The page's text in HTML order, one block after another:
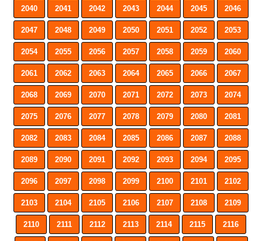
2040 2041 2042 2043 2044 2045 2046
2047 2048 2049 2050 2051 2052 2053
2054 2055 2056 2057 2058 2059 2060
2061 2062 2063 2064 2065 2066 2067
2068 2069 2070 2071 2072 2073 2074
2075 2076 2077 2078 2079 2080 2081
2082 2083 2084 2085 2086 2087 2088
2089 2090 2091 2092 2093 2094 2095
2096 2097 2098 2099 2100 2101 2102
2103 2104 2105 2106 2107 2108 2109
2110 2111 2112 2113 2114 2115 2116